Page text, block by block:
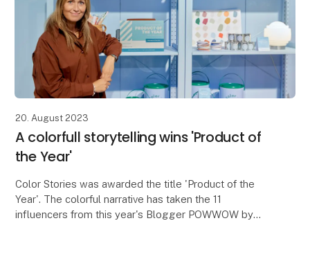
20. August 2023
A colorfull storytelling wins 'Product of
the Year'
Color Stories was awarded the title 'Product of the
Year'. The colorful narrative has taken the 11
influencers from this year's Blogger POWWOW by